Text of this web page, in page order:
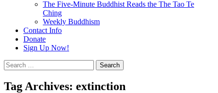
The Five-Minute Buddhist Reads the The Tao Te
Ching
Weekly Buddhism
Contact Info
Donate
Sign Up Now!
Search
for:
Tag Archives: extinction